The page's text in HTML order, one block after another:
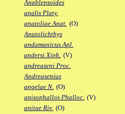
Anablepsoides
analis Platy.
anatoliae Anat. (O)
Anatolichthys
andamanicus Apl.
andersi Xiph. (V)
andreaseni Proc.
Andreasenius
angelae N. (O)
anisophallos Phalloc. (V)
anitae Riv. (O)